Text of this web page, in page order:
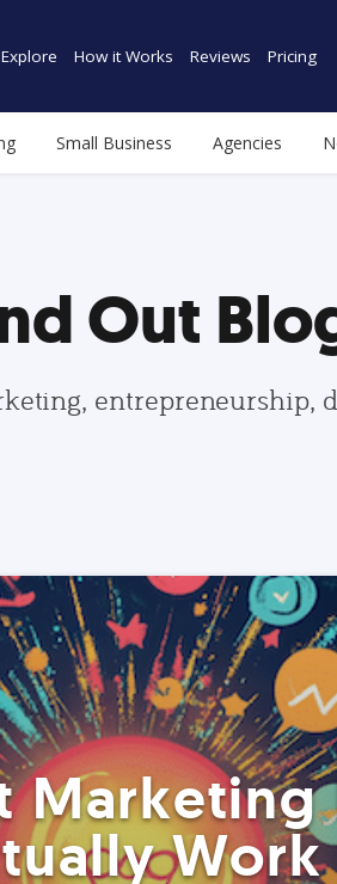
Explore How it Works Reviews Pricing
Small Business Agencies
Out
entrepreneurship,
Marketing
Work